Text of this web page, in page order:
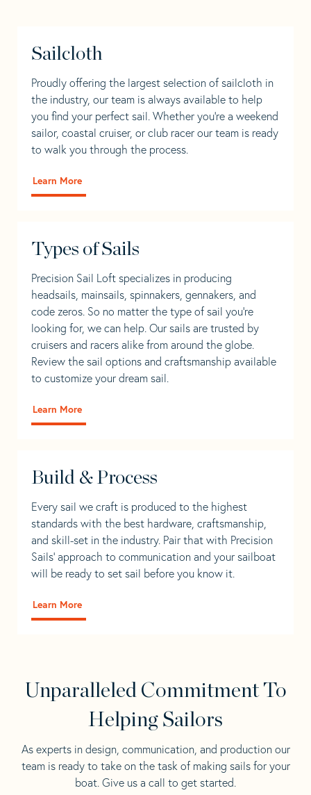
Sailcloth
Proudly offering the largest selection of sailcloth in
the industry, our team is always available to help
you find your perfect sail. Whether you're a weekend
sailor, coastal cruiser, or club racer our team is ready
to walk you through the process.
Learn More
Types of Sails
Precision Sail Loft specializes in producing
headsails, mainsails, spinnakers, gennakers, and
code zeros. So no matter the type of sail you’re
looking for, we can help. Our sails are trusted by
cruisers and racers alike from around the globe.
Review the sail options and craftsmanship available
to customize your dream sail.
Learn More
Build & Process
Every sail we craft is produced to the highest
standards with the best hardware, craftsmanship,
and skill-set in the industry. Pair that with Precision
Sails' approach to communication and your sailboat
will be ready to set sail before you know it.
Learn More
Unparalleled Commitment To
Helping Sailors
As experts in design, communication, and production our
team is ready to take on the task of making sails for your
boat. Give us a call to get started.